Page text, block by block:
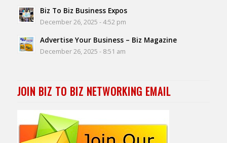
Biz To Biz Business Expos
December 26, 2025 - 4:52 pm
Advertise Your Business – Biz Magazine
December 26, 2025 - 8:51 am
JOIN BIZ TO BIZ NETWORKING EMAIL